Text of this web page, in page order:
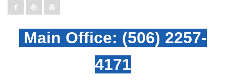
Main Office: (506) 2257-
4171